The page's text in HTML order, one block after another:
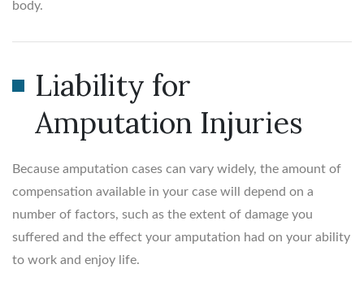
body.
Liability for
Amputation Injuries
Because amputation cases can vary widely, the amount of
compensation available in your case will depend on a
number of factors, such as the extent of damage you
suffered and the effect your amputation had on your ability
to work and enjoy life.